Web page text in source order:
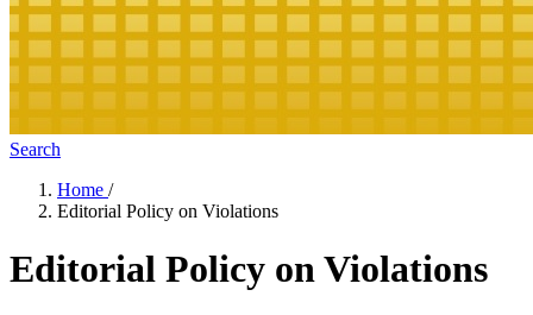
Search
Home /
Editorial Policy on Violations
Editorial Policy on Violations